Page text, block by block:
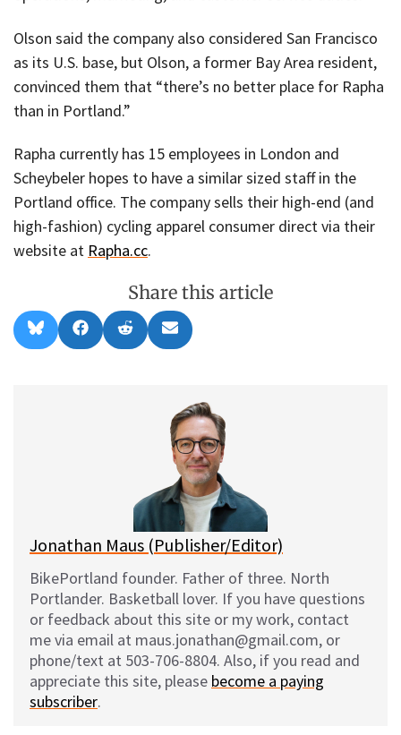
Olson said the company also considered San Francisco
as its U.S. base, but Olson, a former Bay Area resident,
convinced them that “there’s no better place for Rapha
than in Portland.”
Rapha currently has 15 employees in London and
Scheybeler hopes to have a similar sized staff in the
Portland office. The company sells their high-end (and
high-fashion) cycling apparel consumer direct via their
website at Rapha.cc.
Share this article
Share
on
l
Share
on
a
Share
on
e
Share
on
m
l
Jonathan Maus (Publisher/Editor)
BikePortland founder. Father of three. North
Portlander. Basketball lover. If you have questions
or feedback about this site or my work, contact
me via email at maus.jonathan@gmail.com, or
phone/text at 503-706-8804. Also, if you read and
appreciate this site, please become a paying
subscriber.